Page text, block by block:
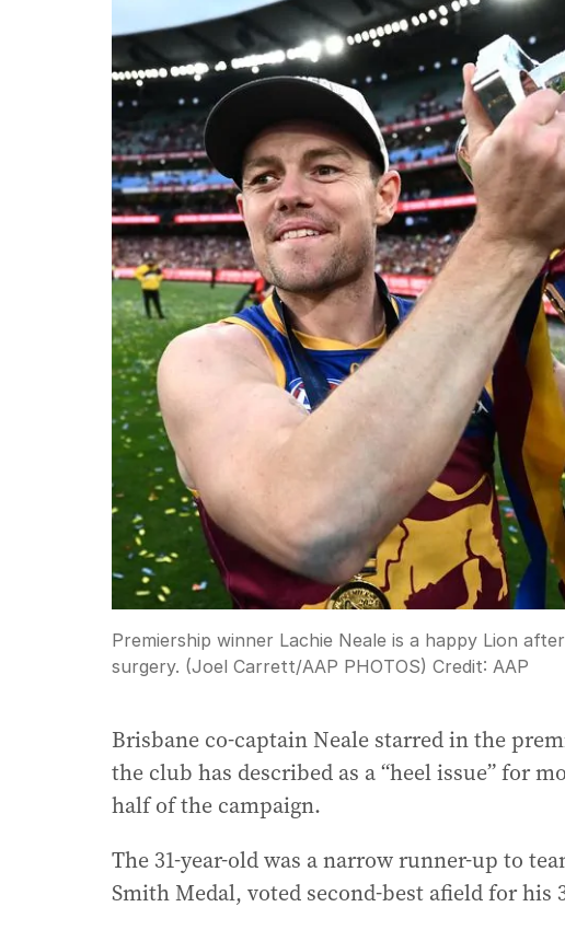
Premiership winner Lachie Neale is a happy Lion
surgery. (Joel Carrett/AAP PHOTOS) Credit: AAP
Brisbane co-captain Neale starred in the
the club has described as a “heel issue” for
half of the campaign.
The 31-year-old was a narrow runner-up to
Smith Medal, voted second-best afield for his